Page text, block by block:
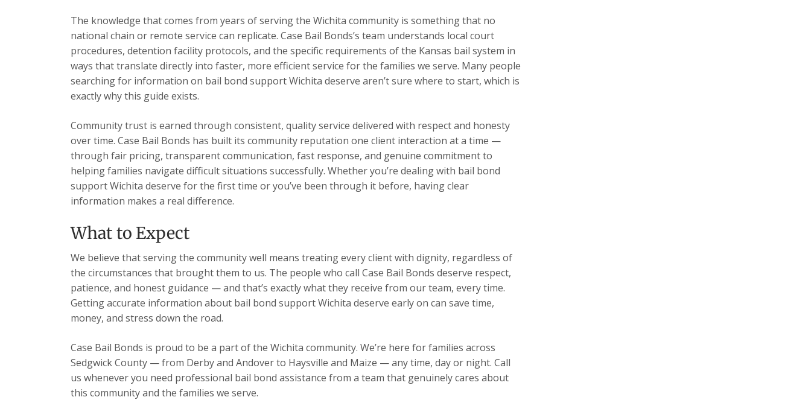
The knowledge that comes from years of serving the Wichita community is something that no
national chain or remote service can replicate. Case Bail Bonds’s team understands local court
procedures, detention facility protocols, and the specific requirements of the Kansas bail system in
ways that translate directly into faster, more efficient service for the families we serve. Many people
searching for information on bail bond support Wichita deserve aren’t sure where to start, which is
exactly why this guide exists.
Community trust is earned through consistent, quality service delivered with respect and honesty
over time. Case Bail Bonds has built its community reputation one client interaction at a time —
through fair pricing, transparent communication, fast response, and genuine commitment to
helping families navigate difficult situations successfully. Whether you’re dealing with bail bond
support Wichita deserve for the first time or you’ve been through it before, having clear
information makes a real difference.
What to Expect
We believe that serving the community well means treating every client with dignity, regardless of
the circumstances that brought them to us. The people who call Case Bail Bonds deserve respect,
patience, and honest guidance — and that’s exactly what they receive from our team, every time.
Getting accurate information about bail bond support Wichita deserve early on can save time,
money, and stress down the road.
Case Bail Bonds is proud to be a part of the Wichita community. We’re here for families across
Sedgwick County — from Derby and Andover to Haysville and Maize — any time, day or night. Call
us whenever you need professional bail bond assistance from a team that genuinely cares about
this community and the families we serve.